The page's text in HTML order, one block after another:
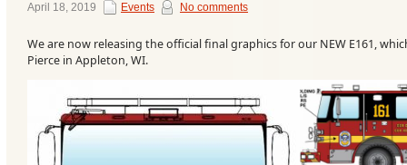
Ads
April 18, 2019 Events No comments
We are now releasing the official final graphics for our NEW E161,
Pierce in Appleton, WI.